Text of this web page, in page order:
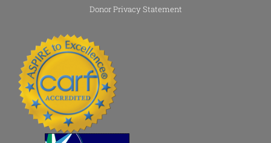
Donor Privacy Statement